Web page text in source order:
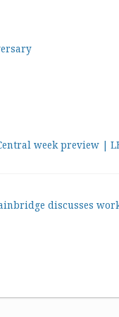
week preview |
discusses